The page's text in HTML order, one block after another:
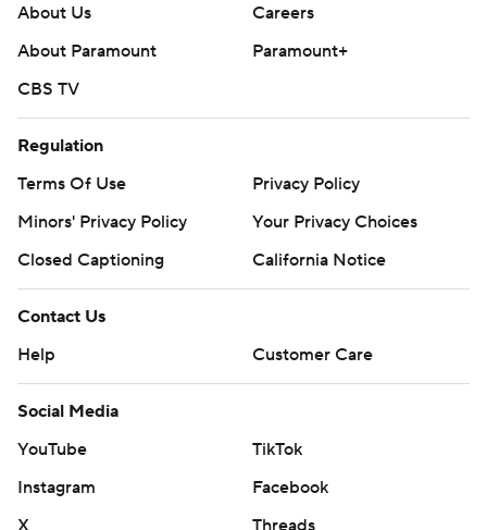
About Us
Careers
About Paramount
Paramount+
CBS TV
Regulation
Terms Of Use
Privacy Policy
Minors' Privacy Policy
Your Privacy Choices
Closed Captioning
California Notice
Contact Us
Help
Customer Care
Social Media
YouTube
TikTok
Instagram
Facebook
X
Threads